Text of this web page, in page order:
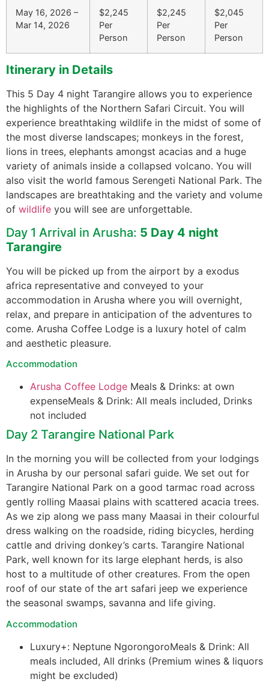
May 16, 2026 –
Mar 14, 2026
$2,245
Per
Person
$2,245
Per
Person
$2,045
Per
Person
Itinerary in Details
This 5 Day 4 night Tarangire allows you to experience
the highlights of the Northern Safari Circuit. You will
experience breathtaking wildlife in the midst of some of
the most diverse landscapes; monkeys in the forest,
lions in trees, elephants amongst acacias and a huge
variety of animals inside a collapsed volcano. You will
also visit the world famous Serengeti National Park. The
landscapes are breathtaking and the variety and volume
of wildlife you will see are unforgettable.
Day 1 Arrival in Arusha: 5 Day 4 night
Tarangire
You will be picked up from the airport by a exodus
africa representative and conveyed to your
accommodation in Arusha where you will overnight,
relax, and prepare in anticipation of the adventures to
come. Arusha Coffee Lodge is a luxury hotel of calm
and aesthetic pleasure.
Accommodation
Arusha Coffee Lodge Meals & Drinks: at own
expenseMeals & Drink: All meals included, Drinks
not included
Day 2 Tarangire National Park
In the morning you will be collected from your lodgings
in Arusha by our personal safari guide. We set out for
Tarangire National Park on a good tarmac road across
gently rolling Maasai plains with scattered acacia trees.
As we zip along we pass many Maasai in their colourful
dress walking on the roadside, riding bicycles, herding
cattle and driving donkey’s carts. Tarangire National
Park, well known for its large elephant herds, is also
host to a multitude of other creatures. From the open
roof of our state of the art safari jeep we experience
the seasonal swamps, savanna and life giving.
Accommodation
Luxury+: Neptune NgorongoroMeals & Drink: All
meals included, All drinks (Premium wines & liquors
might be excluded)